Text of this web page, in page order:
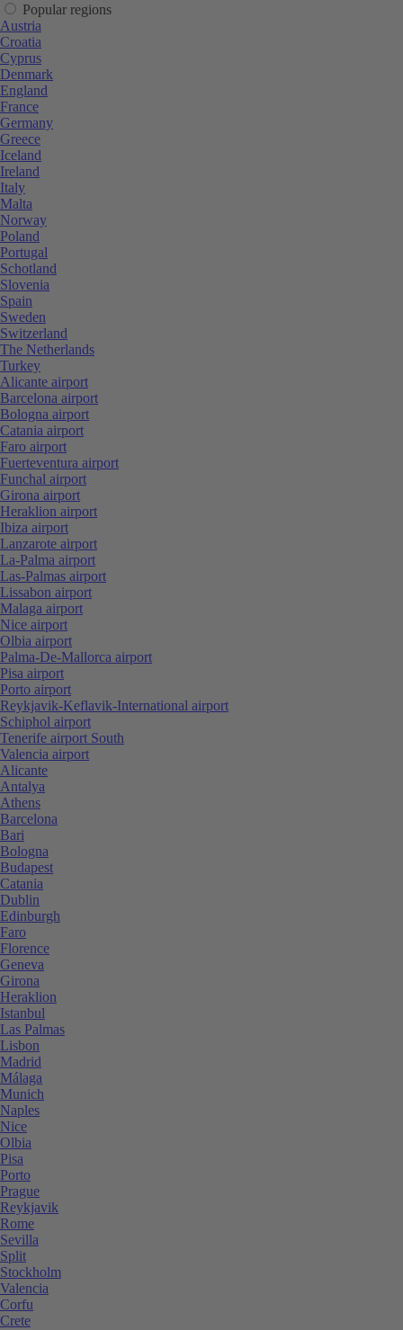
Popular regions
Austria
Croatia
Cyprus
Denmark
England
France
Germany
Greece
Iceland
Ireland
Italy
Malta
Norway
Poland
Portugal
Schotland
Slovenia
Spain
Sweden
Switzerland
The Netherlands
Turkey
Alicante airport
Barcelona airport
Bologna airport
Catania airport
Faro airport
Fuerteventura airport
Funchal airport
Girona airport
Heraklion airport
Ibiza airport
Lanzarote airport
La-Palma airport
Las-Palmas airport
Lissabon airport
Malaga airport
Nice airport
Olbia airport
Palma-De-Mallorca airport
Pisa airport
Porto airport
Reykjavik-Keflavik-International airport
Schiphol airport
Tenerife airport South
Valencia airport
Alicante
Antalya
Athens
Barcelona
Bari
Bologna
Budapest
Catania
Dublin
Edinburgh
Faro
Florence
Geneva
Girona
Heraklion
Istanbul
Las Palmas
Lisbon
Madrid
Málaga
Munich
Naples
Nice
Olbia
Pisa
Porto
Prague
Reykjavik
Rome
Sevilla
Split
Stockholm
Valencia
Corfu
Crete